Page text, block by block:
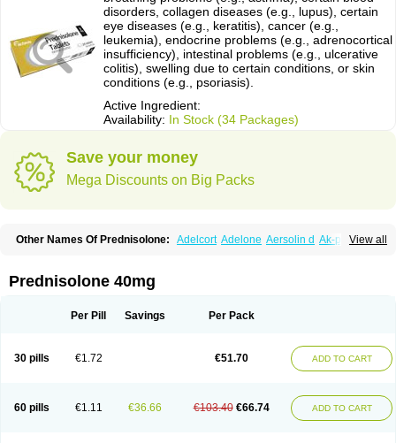
disorders, collagen diseases (e.g., lupus), certain
eye diseases (e.g., keratitis), cancer (e.g.,
leukemia), endocrine problems (e.g., adrenocortical
insufficiency), intestinal problems (e.g., ulcerative
colitis), swelling due to certain conditions, or skin
conditions (e.g., psoriasis).
Active Ingredient:
Availability: In Stock (34 Packages)
Save your money
Mega Discounts on Big Packs
View all
Other Names Of Prednisolone: Adelcort Adelone Aersolin d Ak-pred
Cortico-sol Cortisal Cortisol
Deltacortenesol Deltacortril Deltahydrocortisone
Econopred Emsolone Encortolon Estilsona
Infectocortikrupp Inflanefran Insolone Intalsolone
Klismacort
Kohakusanin Lepicortinolo
Lidomex kowa
Nurisolon
Ocupred Oftalmol Omnipred Ophtapred Optipred
Orapred
Orapred odt Panafcortelone Paracortol Parisilon
Pediacort
Prednisolone 40mg
Per Pill Savings Per Pack
30 pills €1.72 €51.70 ADD TO CART
60 pills €1.11 €36.66 €103.40 €66.74 ADD TO CART